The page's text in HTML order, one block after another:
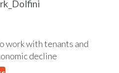
work with tenants and
decline